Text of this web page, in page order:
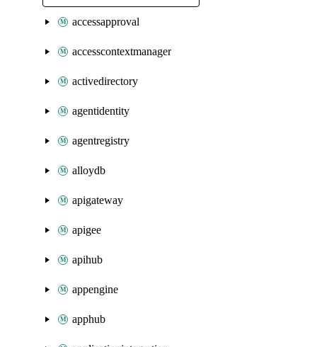
accessapproval
accesscontextmanager
activedirectory
agentidentity
agentregistry
alloydb
apigateway
apigee
apihub
appengine
apphub